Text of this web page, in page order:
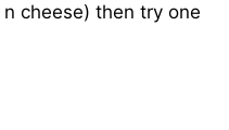
cheese) then try one